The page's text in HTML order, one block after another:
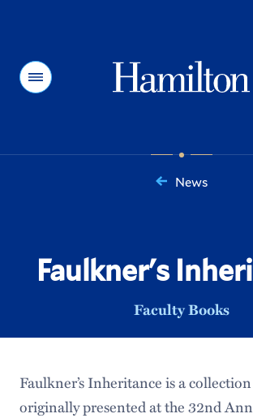
Menu
News
Faulkner's
Faculty Books
Faulkner’s Inheritance is a collection
originally presented at the 32nd